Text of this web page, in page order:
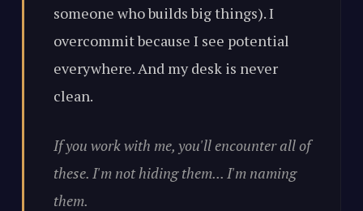
someone who builds big things). I
overcommit because I see potential
everywhere. And my desk is never
clean.
If you work with me, you'll encounter all of
these. I'm not hiding them... I'm naming
them.